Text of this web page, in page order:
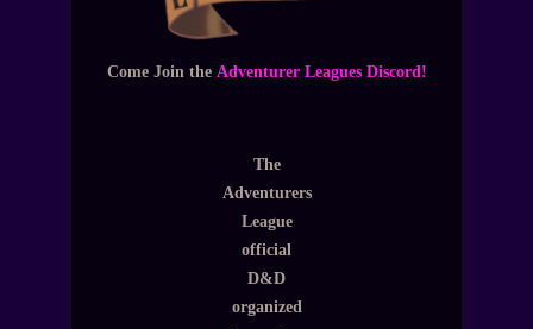
Come Join the Adventurer Leagues Discord!
The
Adventurers
League
official
D&D
organized